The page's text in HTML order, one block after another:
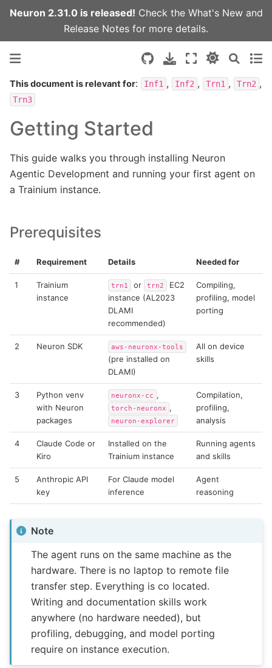
Neuron 2.31.0 is released! Check the What's Newand
Release Notes for more details.
This document is relevant for: Inf1 , Inf2 , Trn1 , Trn2 ,
Trn3
Getting Started
This guide walks you through installing Neuron
Agentic Development and running your first agent on
a Trainium instance.
Prerequisites
# Requirement Details Needed for
1
Trainium
instance
trn1 or trn2
EC2
instance (AL2023
DLAMI
recommended)
Compiling,
profiling, model
porting
2 Neuron SDK aws-neuronx-tools
(pre installed on
DLAMI)
All on device
skills
3
Python venv
with Neuron
packages
neuronx-cc ,
torch-neuronx ,
neuron-explorer
Compilation,
profiling,
analysis
4
Claude Code or
Kiro
Installed on the
Trainium instance
Running agents
and skills
5
Anthropic API
key
For Claude model
inference
Agent
reasoning
Note
The agent runs on the same machine as the
hardware. There is no laptop to remote file
transfer step. Everything is co located.
Writing and documentation skills work
anywhere (no hardware needed), but
profiling, debugging, and model porting
require on instance execution.